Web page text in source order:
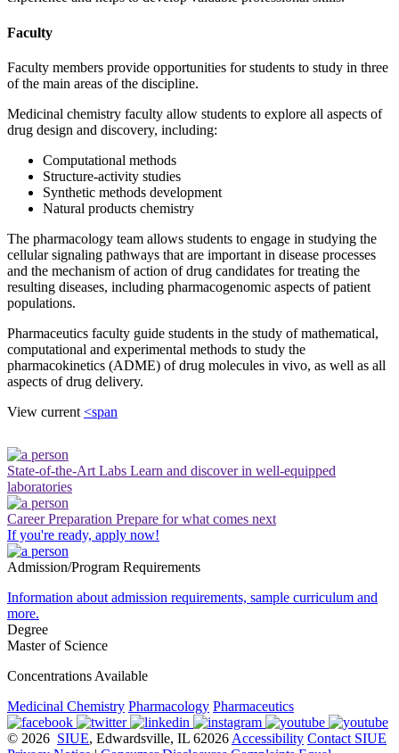
Faculty
Faculty members provide opportunities for students to study in three
of the main areas of the discipline.
Medicinal chemistry faculty allow students to explore all aspects of
drug design and discovery, including:
Computational methods
Structure-activity studies
Synthetic methods development
Natural products chemistry
The pharmacology team allows students to engage in studying the
cellular signaling pathways that are important in disease processes
and the mechanism of action of drug candidates for treating the
resulting diseases, including pharmacogenomic aspects of patient
populations.
Pharmaceutics faculty guide students in the study of mathematical,
computational and experimental methods to study the
pharmacokinetics (ADME) of drug molecules in vivo, as well as all
aspects of drug delivery.
View current <span
State-of-the-Art Labs Learn and discover in well-equipped
laboratories
Career Preparation Prepare for what comes next
If you're ready, apply now!
Admission/Program Requirements
Information about admission requirements, sample curriculum and
more.
Degree
Master of Science
Concentrations Available
Medicinal Chemistry Pharmacology Pharmaceutics
© 2026 SIUE, Edwardsville, IL 62026 Accessibility Contact SIUE